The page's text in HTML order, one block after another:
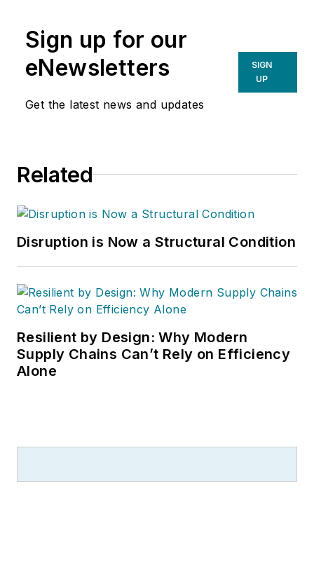
Sign up for our
eNewsletters
Get the latest news and updates
SIGN
UP
Related
Disruption is Now a Structural Condition
Resilient by Design: Why Modern
Supply Chains Can’t Rely on Efficiency
Alone